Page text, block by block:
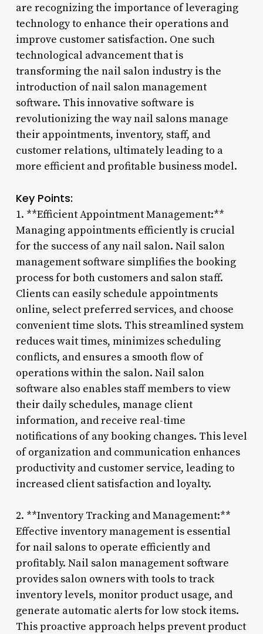
are recognizing the importance of leveraging
technology to enhance their operations and
improve customer satisfaction. One such
technological advancement that is
transforming the nail salon industry is the
introduction of nail salon management
software. This innovative software is
revolutionizing the way nail salons manage
their appointments, inventory, staff, and
customer relations, ultimately leading to a
more efficient and profitable business model.
Key Points:
1. **Efficient Appointment Management:**
Managing appointments efficiently is crucial
for the success of any nail salon. Nail salon
management software simplifies the booking
process for both customers and salon staff.
Clients can easily schedule appointments
online, select preferred services, and choose
convenient time slots. This streamlined system
reduces wait times, minimizes scheduling
conflicts, and ensures a smooth flow of
operations within the salon. Nail salon
software also enables staff members to view
their daily schedules, manage client
information, and receive real-time
notifications of any booking changes. This level
of organization and communication enhances
productivity and customer service, leading to
increased client satisfaction and loyalty.
2. **Inventory Tracking and Management:**
Effective inventory management is essential
for nail salons to operate efficiently and
profitably. Nail salon management software
provides salon owners with tools to track
inventory levels, monitor product usage, and
generate automatic alerts for low stock items.
This proactive approach helps prevent product